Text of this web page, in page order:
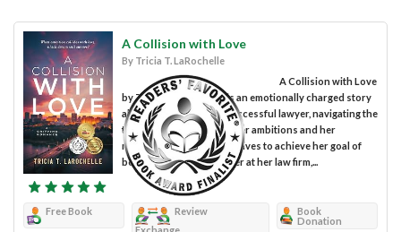
A Collision with Love
By Tricia T. LaRochelle
A Collision with Love
by Tricia T. LaRochelle is an emotionally charged story
about Cassie Griffin, a successful lawyer, navigating the
tension between her career ambitions and her
marriage. While Cassie strives to achieve her goal of
becoming a senior partner at her law firm,...
Free Book
Review
Book
Donation